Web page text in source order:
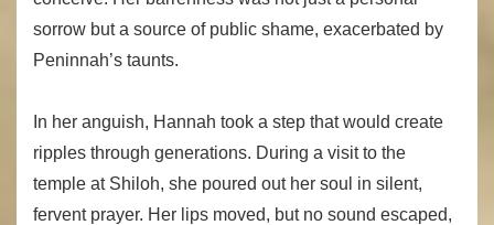
sorrow but a source of public shame, exacerbated by
Peninnah’s taunts.
In her anguish, Hannah took a step that would create
ripples through generations. During a visit to the
temple at Shiloh, she poured out her soul in silent,
fervent prayer. Her lips moved, but no sound escaped,